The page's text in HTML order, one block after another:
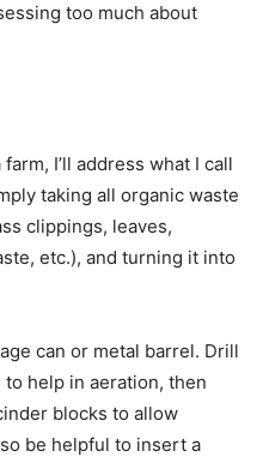
too much about
I’ll address what I call
taking all organic waste
clippings, leaves,
etc.), and turning it into
can or metal barrel. Drill
help in aeration, then
blocks to allow
be helpful to insert a